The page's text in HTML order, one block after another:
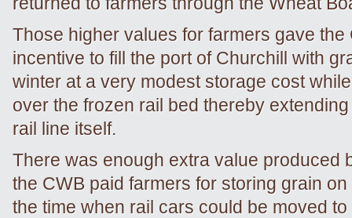
Those higher values for farmers gave the
incentive to fill the port of Churchill with
winter at a very modest storage cost
over the frozen rail bed thereby
rail line itself.
There was enough extra value produced
the CWB paid farmers for storing grain
the time when rail cars could be moved